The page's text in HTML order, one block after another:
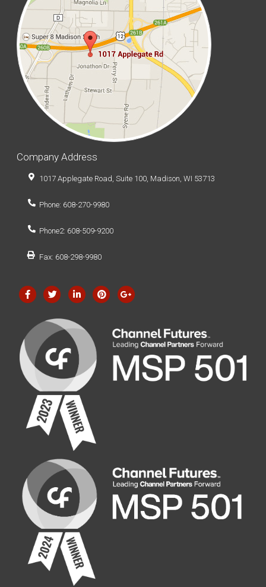
Company Address
1017 Applegate Road, Suite 100, Madison, WI 53713
Phone: 608-270-9980
Phone2: 608-509-9200
Fax: 608-298-9980